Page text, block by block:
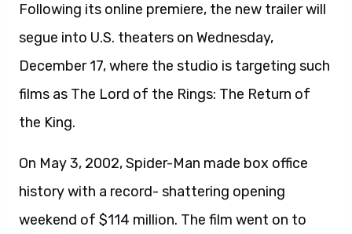
Following its online premiere, the new trailer will
segue into U.S. theaters on Wednesday,
December 17, where the studio is targeting such
films as The Lord of the Rings: The Return of
the King.
On May 3, 2002, Spider-Man made box office
history with a record- shattering opening
weekend of $114 million. The film went on to